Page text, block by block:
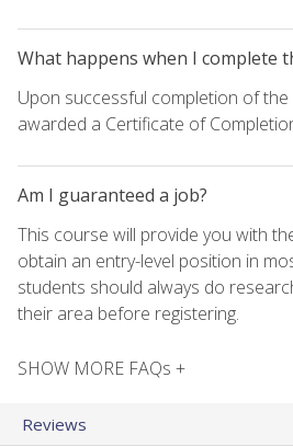
What happens when I complete
Upon successful completion of
awarded a Certificate of
Am I guaranteed a job?
This course will provide you with
obtain an entry-level position in
students should always do
their area before registering.
SHOW MORE FAQs +
Reviews